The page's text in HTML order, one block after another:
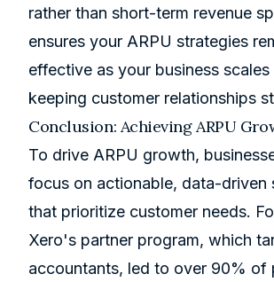
rather than short-term revenue
ensures your ARPU strategies
effective as your business scales
keeping customer relationships
Conclusion: Achieving ARPU
To drive ARPU growth,
focus on actionable, data-driven
that prioritize customer needs.
Xero's partner program, which
accountants, led to over 90% of